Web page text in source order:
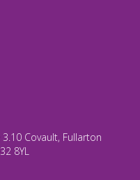
Covault, Fullarton
8YL